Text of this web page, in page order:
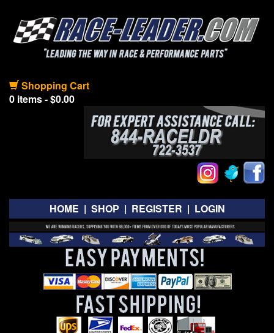
Shopping Cart
0 items - $0.00
HOME | SHOP | REGISTER | LOGIN